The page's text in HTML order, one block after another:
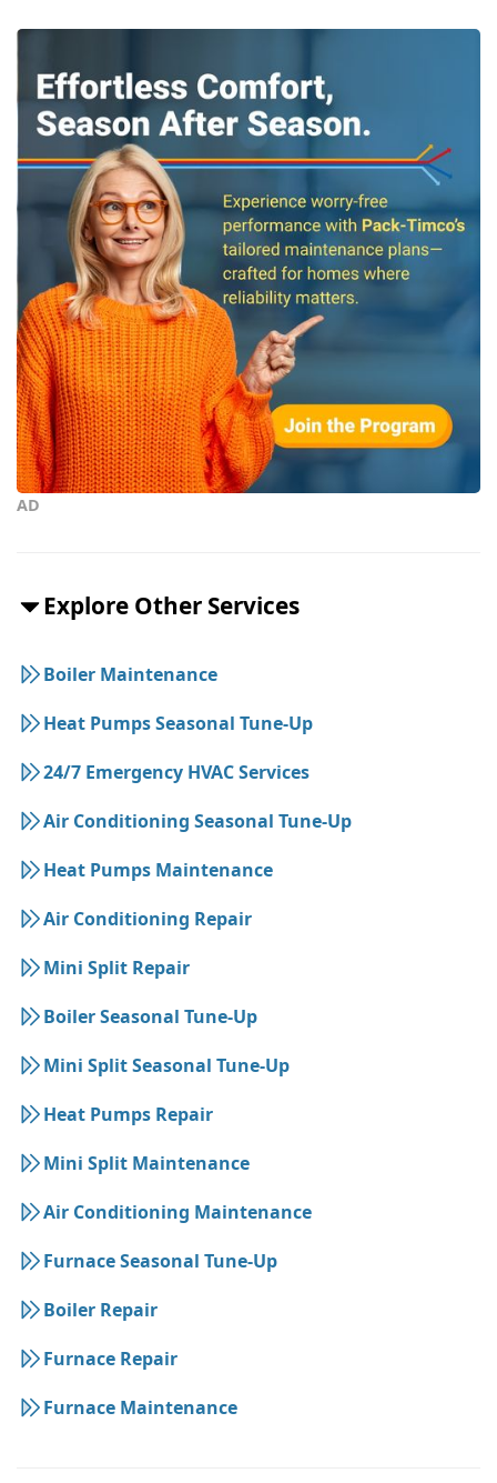
AD
Explore Other Services
Boiler Maintenance
Heat Pumps Seasonal Tune-Up
24/7 Emergency HVAC Services
Air Conditioning Seasonal Tune-Up
Heat Pumps Maintenance
Air Conditioning Repair
Mini Split Repair
Boiler Seasonal Tune-Up
Mini Split Seasonal Tune-Up
Heat Pumps Repair
Mini Split Maintenance
Air Conditioning Maintenance
Furnace Seasonal Tune-Up
Boiler Repair
Furnace Repair
Furnace Maintenance